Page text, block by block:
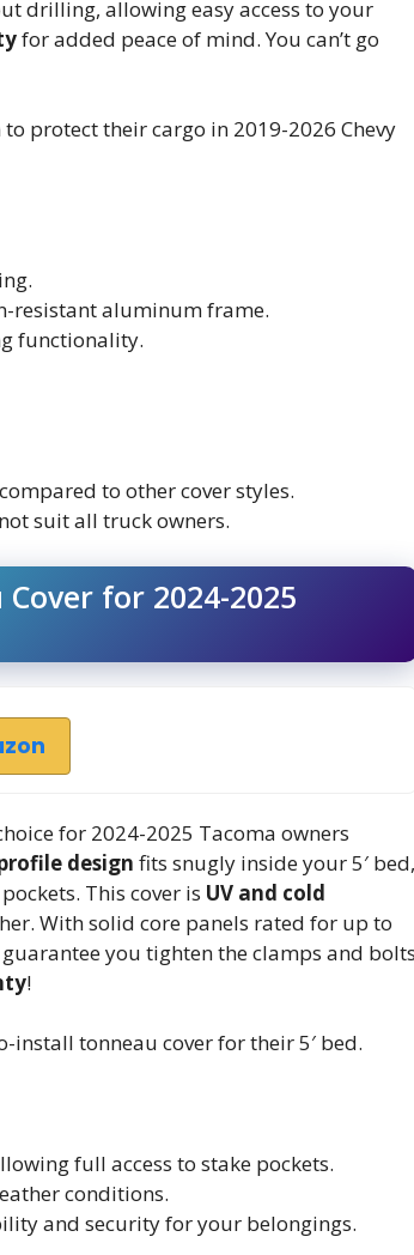
drilling, allowing easy access to your
for added peace of mind. You can’t go
protect their cargo in 2019-2026 Chevy
resistant aluminum frame.
functionality.
to other cover styles.
suit all truck owners.
for 2024-2025
for 2024-2025 Tacoma owners
design fits snugly inside your 5′ bed,
This cover is UV and cold
With solid core panels rated for up to
you tighten the clamps and
!
install tonneau cover for their 5′ bed.
full access to stake pockets.
conditions.
and security for your belongings.